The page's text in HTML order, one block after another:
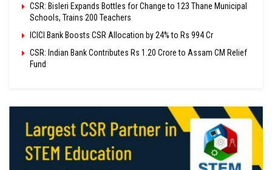
CSR: Bisleri Expands Bottles for Change to 123 Thane Municipal
Schools, Trains 200 Teachers
ICICI Bank Boosts CSR Allocation by 24% to Rs 994 Cr
CSR: Indian Bank Contributes Rs 1.20 Crore to Assam CM Relief
Fund